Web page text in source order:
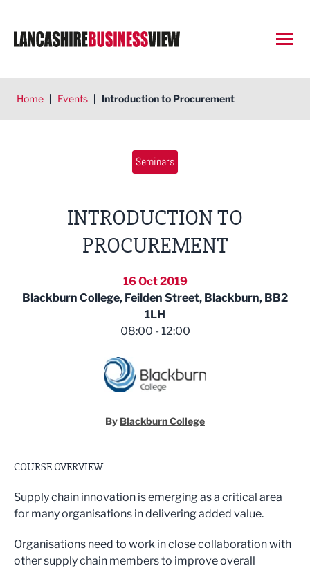
Home | Events | Introduction to Procurement
Seminars
INTRODUCTION TO
PROCUREMENT
16 Oct 2019
Blackburn College, Feilden Street, Blackburn, BB2
1LH
08:00 - 12:00
By Blackburn College
COURSE OVERVIEW
Supply chain innovation is emerging as a critical area
for many organisations in delivering added value.
Organisations need to work in close collaboration with
other supply chain members to improve overall